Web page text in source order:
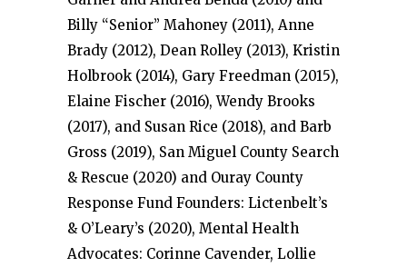
Billy “Senior” Mahoney (2011), Anne
Brady (2012), Dean Rolley (2013), Kristin
Holbrook (2014), Gary Freedman (2015),
Elaine Fischer (2016), Wendy Brooks
(2017), and Susan Rice (2018), and Barb
Gross (2019), San Miguel County Search
& Rescue (2020) and Ouray County
Response Fund Founders: Lictenbelt’s
& O’Leary’s (2020), Mental Health
Advocates: Corinne Cavender, Lollie